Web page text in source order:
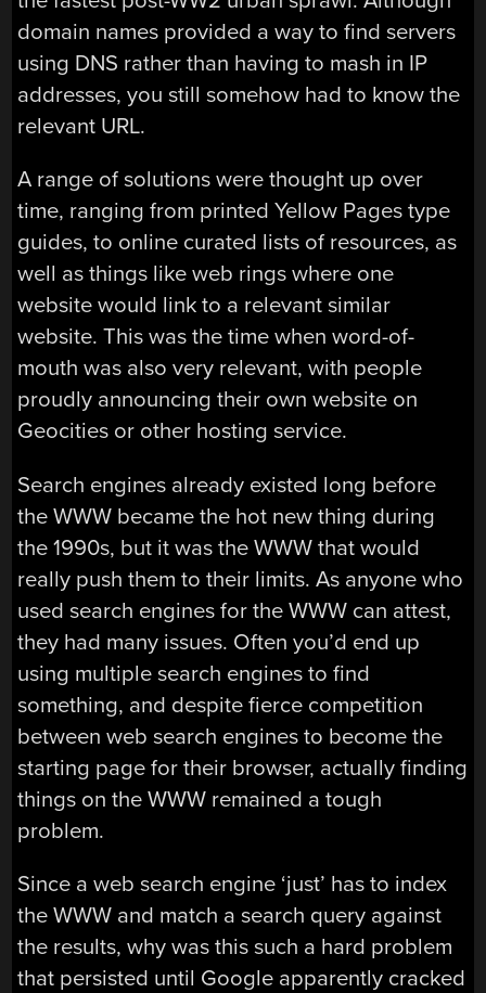
domain names provided a way to find servers
using DNS rather than having to mash in IP
addresses, you still somehow had to know the
relevant URL.
A range of solutions were thought up over
time, ranging from printed Yellow Pages type
guides, to online curated lists of resources, as
well as things like web rings where one
website would link to a relevant similar
website. This was the time when word-of-
mouth was also very relevant, with people
proudly announcing their own website on
Geocities or other hosting service.
Search engines already existed long before
the WWW became the hot new thing during
the 1990s, but it was the WWW that would
really push them to their limits. As anyone who
used search engines for the WWW can attest,
they had many issues. Often you’d end up
using multiple search engines to find
something, and despite fierce competition
between web search engines to become the
starting page for their browser, actually finding
things on the WWW remained a tough
problem.
Since a web search engine ‘just’ has to index
the WWW and match a search query against
the results, why was this such a hard problem
that persisted until Google apparently cracked